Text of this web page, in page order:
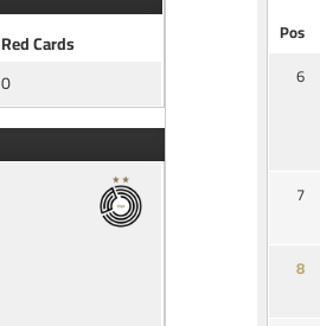
Red Cards
0
Pos
6
7
8